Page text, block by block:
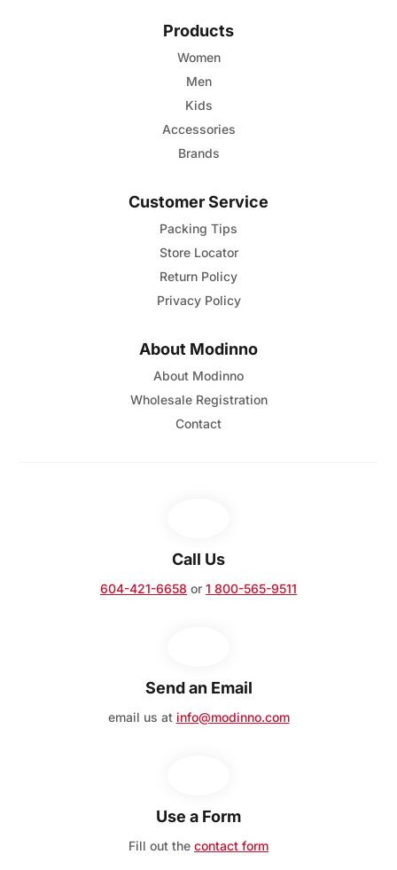
page
Products
Women
Men
Kids
Accessories
Brands
Customer Service
Packing Tips
Store Locator
Return Policy
Privacy Policy
About Modinno
About Modinno
Wholesale Registration
Contact
Call Us
604-421-6658 or 1 800-565-9511
Send an Email
email us at info@modinno.com
Use a Form
Fill out the contact form